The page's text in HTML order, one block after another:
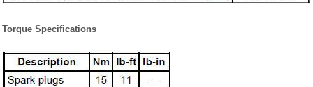
Torque Specifications